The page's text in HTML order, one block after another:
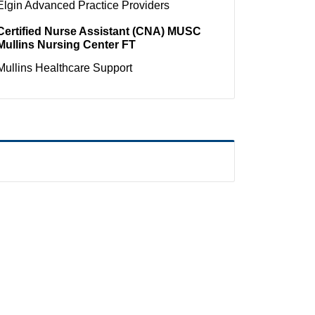
Advanced Practice Providers
Nurse Assistant (CNA) MUSC
Nursing Center FT
Healthcare Support